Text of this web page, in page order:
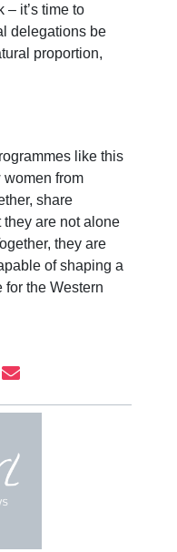
it’s time to
delegations be
proportion,
like this
from
share
are not alone
they are
of shaping a
for the Western